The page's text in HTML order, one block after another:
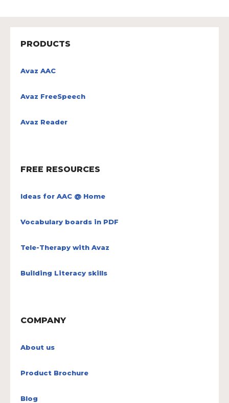
PRODUCTS
Avaz AAC
Avaz FreeSpeech
Avaz Reader
FREE RESOURCES
Ideas for AAC @ Home
Vocabulary boards in PDF
Tele-Therapy with Avaz
Building Literacy skills
COMPANY
About us
Product Brochure
Blog